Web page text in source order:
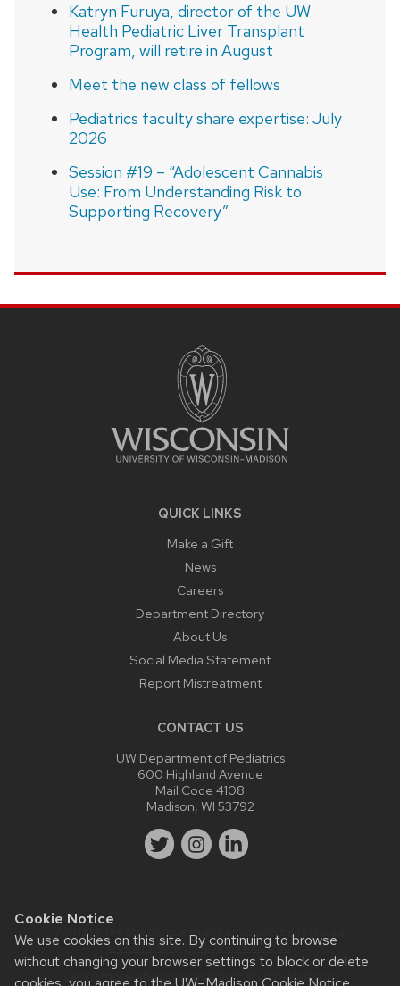
Cookie Notice
We use cookies on this site. By continuing to browse
without changing your browser settings to block or delete
Katryn Furuya, director of the UW
Health Pediatric Liver Transplant
Program, will retire in August
Meet the new class of fellows
Pediatrics faculty share expertise: July
2026
Session #19 – “Adolescent Cannabis
Use: From Understanding Risk to
Supporting Recovery”
QUICK LINKS
Make a Gift
News
Careers
Department Directory
About Us
Social Media Statement
Report Mistreatment
CONTACT US
UW Department of Pediatrics
600 Highland Avenue
Mail Code 4108
Madison, WI 53792
Website feedback, questions or accessibility issues:
webmaster@pediatrics.wisc.edu .
Learn more about
accessibility at UW–Madison.